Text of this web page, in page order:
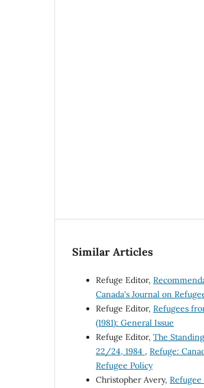
Similar Articles
Refuge Editor,
Canada's Journal on
Refuge Editor, Refugees
(1981): General Issue
Refuge Editor, The
22/24, 1984 , Refuge:
Refugee Policy
Christopher Avery,